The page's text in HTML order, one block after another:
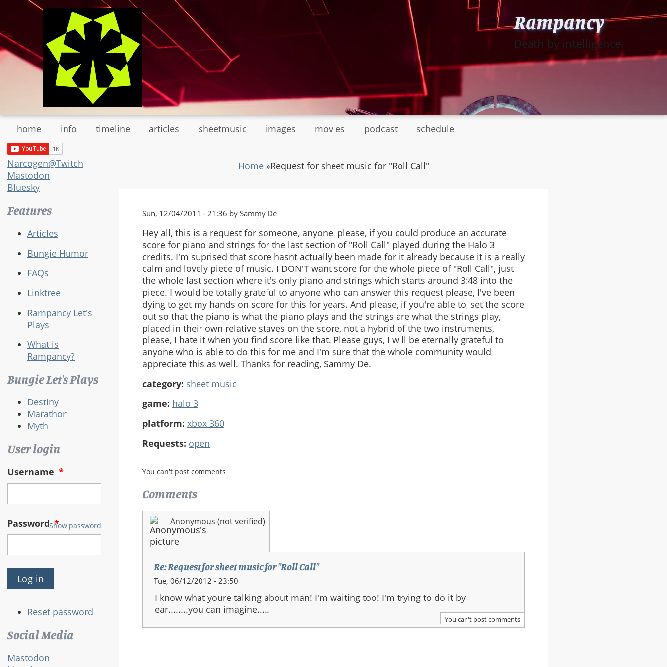
main
content
Rampancy
Death by intelligence.
home info timeline articles sheetmusic images movies podcast schedule
Narcogen@Twitch
Mastodon
Bluesky
Features
Articles
Bungie Humor
FAQs
Linktree
Rampancy Let's
Plays
What is
Rampancy?
Bungie Let's Plays
Destiny
Marathon
Myth
User login
Username *
Password*
Show password
Reset password
Social Media
Mastodon
Home»Request for sheet music for "Roll Call"
Sun, 12/04/2011 - 21:36 by Sammy De
Hey all, this is a request for someone, anyone, please, if you could produce an accurate
score for piano and strings for the last section of "Roll Call" played during the Halo 3
credits. I'm suprised that score hasnt actually been made for it already because it is a really
calm and lovely piece of music. I DON'T want score for the whole piece of "Roll Call", just
the whole last section where it's only piano and strings which starts around 3:48 into the
piece. I would be totally grateful to anyone who can answer this request please, I've been
dying to get my hands on score for this for years. And please, if you're able to, set the score
out so that the piano is what the piano plays and the strings are what the strings play,
placed in their own relative staves on the score, not a hybrid of the two instruments,
please, I hate it when you find score like that. Please guys, I will be eternally grateful to
anyone who is able to do this for me and I'm sure that the whole community would
appreciate this as well. Thanks for reading, Sammy De.
category: sheet music
game: halo 3
platform: xbox 360
Requests: open
You can't post comments
Comments
Anonymous (not verified)
Re: Request for sheet music for "Roll Call"
Tue, 06/12/2012 - 23:50
I know what youre talking about man! I'm waiting too! I'm trying to do it by
ear........you can imagine.....
You can't post comments